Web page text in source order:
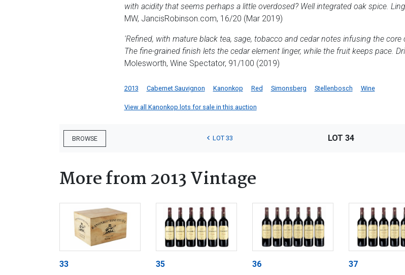
with acidity that seems perhaps a little overdosed? Well integrated oak spice.
MW, JancisRobinson.com, 16/20 (Mar 2019)
'Refined, with mature black tea, sage, tobacco and cedar notes infusing the
The fine-grained finish lets the cedar element linger, while the fruit keeps pace.
Molesworth, Wine Spectator, 91/100 (2019)
2013 Cabernet Sauvignon Kanonkop Red Simonsberg Stellenbosch Wine
View all Kanonkop lots for sale in this auction
BROWSE LOT 33 LOT 34
More from 2013 Vintage
33 35 36 37